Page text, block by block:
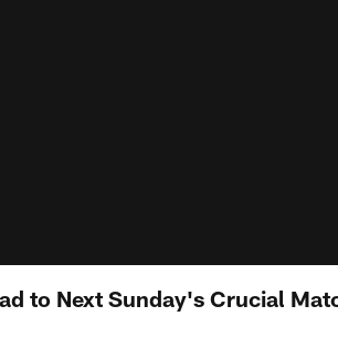
to Next Sunday's Crucial